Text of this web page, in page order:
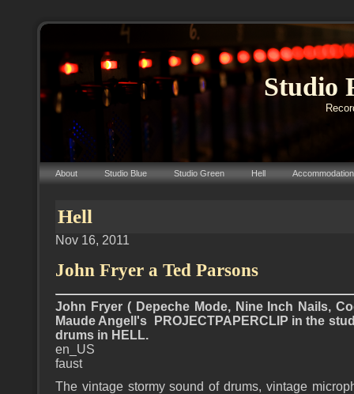
Studio
About Studio Blue Studio Green Hell Accommodation
Hell
Nov 16, 2011
John Fryer a Ted Parsons
John Fryer ( Depeche Mode, Nine Inch Nails,
Maude Angell's PROJECTPAPERCLIP in the
drums in HELL.
en_US
faust
The vintage stormy sound of drums, vintage